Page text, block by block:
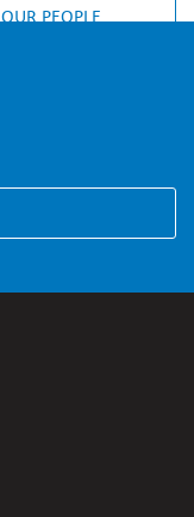
OUR PEOPLE